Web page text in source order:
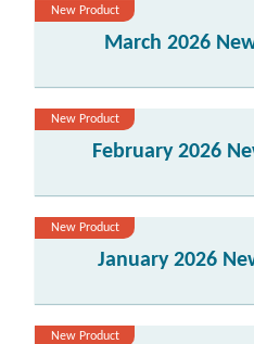
New Product
March 2026
New Product
February 2026
New Product
January 2026
New Product